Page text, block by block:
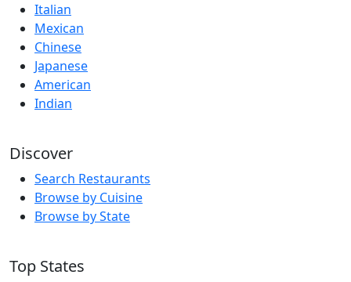
Italian
Mexican
Chinese
Japanese
American
Indian
Discover
Search Restaurants
Browse by Cuisine
Browse by State
Top States